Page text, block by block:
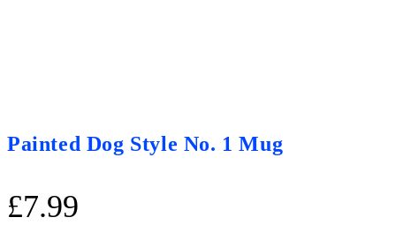
Painted Dog Style No. 1 Mug
£7.99